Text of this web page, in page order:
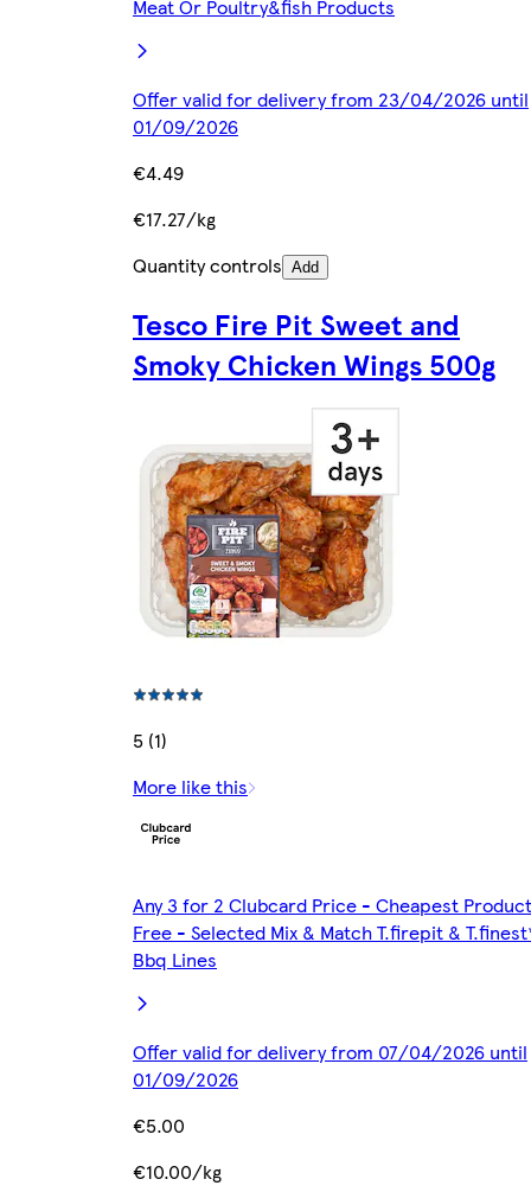
Meat Or Poultry&fish Products
Offer valid for delivery from 23/04/2026 until
01/09/2026
€4.49
€17.27/kg
Quantity controls Add
Tesco Fire Pit Sweet and
Smoky Chicken Wings 500g
5 (1)
More like this
Any 3 for 2 Clubcard Price - Cheapest Product
Free - Selected Mix & Match T.firepit &
Bbq Lines
Offer valid for delivery from 07/04/2026 until
01/09/2026
€5.00
€10.00/kg